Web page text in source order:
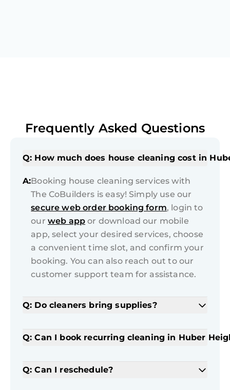
Frequently Asked Questions
Q: How much does house cleaning cost in
A:Booking house cleaning services with
The CoBuilders is easy! Simply use our
secure web order booking form, login to
our web app or download our mobile
app, select your desired services, choose
a convenient time slot, and confirm your
booking. You can also reach out to our
customer support team for assistance.
Q: Do cleaners bring supplies?
Q: Can I book recurring cleaning in Huber
Q: Can I reschedule?